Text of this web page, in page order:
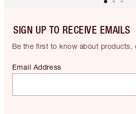
SIGN UP TO RECEIVE EMAILS
Be the first to know about products,
Email Address